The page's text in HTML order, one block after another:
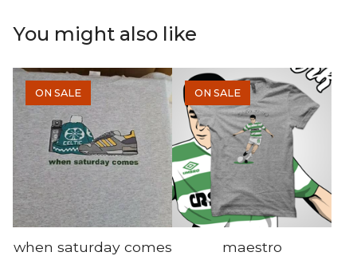
You might also like
ON SALE
when saturday comes
ON SALE
maestro